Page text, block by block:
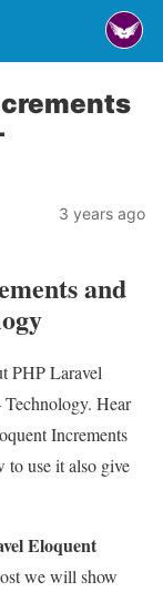
3 years ago
and
PHP Laravel
Technology. Hear
Increments
to use it also give
Eloquent
we will show